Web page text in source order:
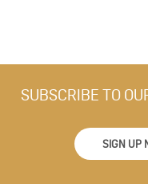
SUBSCRIBE TO
SIGN UP